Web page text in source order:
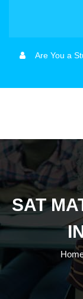
Are You a
SAT